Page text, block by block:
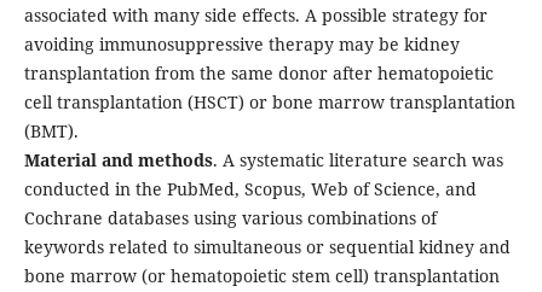
associated with many side effects. A possible strategy for
avoiding immunosuppressive therapy may be kidney
transplantation from the same donor after hematopoietic
cell transplantation (HSCT) or bone marrow transplantation
(BMT).
Material and methods. A systematic literature search was
conducted in the PubMed, Scopus, Web of Science, and
Cochrane databases using various combinations of
keywords related to simultaneous or sequential kidney and
bone marrow (or hematopoietic stem cell) transplantation